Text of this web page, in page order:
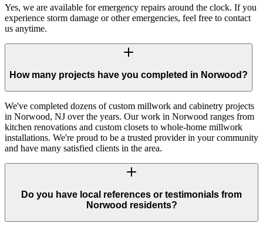
Yes, we are available for emergency repairs around the clock. If you
experience storm damage or other emergencies, feel free to contact
us anytime.
How many projects have you completed in Norwood?
We've completed dozens of custom millwork and cabinetry projects
in Norwood, NJ over the years. Our work in Norwood ranges from
kitchen renovations and custom closets to whole-home millwork
installations. We're proud to be a trusted provider in your community
and have many satisfied clients in the area.
Do you have local references or testimonials from
Norwood residents?